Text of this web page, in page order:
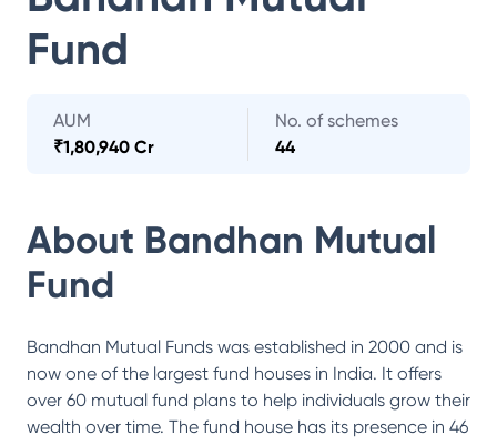
Fund
AUM
₹1,80,940 Cr
No. of schemes
44
About Bandhan Mutual
Fund
Bandhan Mutual Funds was established in 2000 and is
now one of the largest fund houses in India. It offers
over 60 mutual fund plans to help individuals grow their
wealth over time. The fund house has its presence in 46